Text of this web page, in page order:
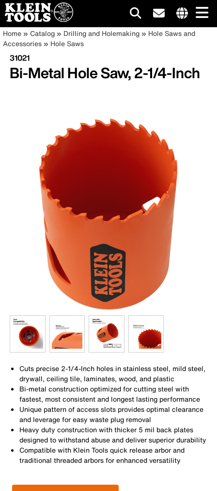
Skip
to
main
content
site
Main
navigation
Breadcrumb
Home Catalog Drilling and Holemaking
Hole Saws and
Accessories
Hole Saws
31021
Bi-Metal Hole Saw, 2-1/4-Inch
Cuts precise 2-1/4-Inch holes in stainless steel, mild steel,
drywall, ceiling tile, laminates, wood, and plastic
Bi-metal construction optimized for cutting steel with
fastest, most consistent and longest lasting performance
Unique pattern of access slots provides optimal clearance
and leverage for easy waste plug removal
Heavy duty construction with thicker 5 mil back plates
designed to withstand abuse and deliver superior durability
Compatible with Klein Tools quick release arbor and
traditional threaded arbors for enhanced versatility